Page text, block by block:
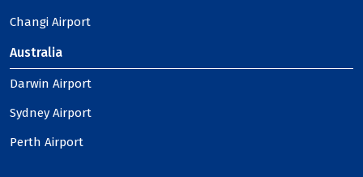
Changi Airport
Australia
Darwin Airport
Sydney Airport
Perth Airport